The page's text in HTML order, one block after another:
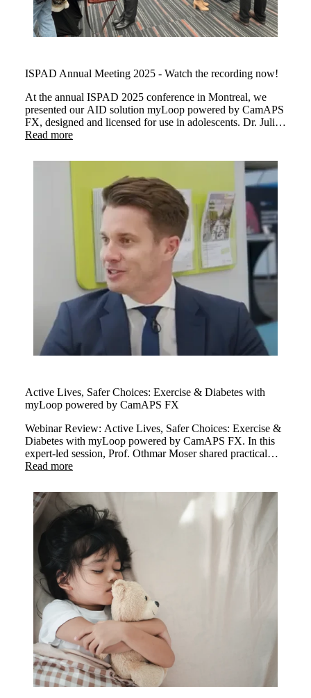
ISPAD Annual Meeting 2025 - Watch the recording now!
At the annual ISPAD 2025 conference in Montreal, we
presented our AID solution myLoop powered by CamAPS
FX, designed and licensed for use in adolescents. Dr. Julia
Were and Dr Martin Tauschmann demonstrated how
glucose target and cared for myLoop at every single stage
Read more
Active Lives, Safer Choices: Exercise & Diabetes with
myLoop powered by CamAPS FX
Webinar Review: Active Lives, Safer Choices: Exercise &
Diabetes with myLoop powered by CamAPS FX. In this
expert-led session, Prof. Othmar Moser shared practical
insights on exercising safely with type 1 diabetes. The
FX helps users stay active with confidence through smart
insuline management.
Read more